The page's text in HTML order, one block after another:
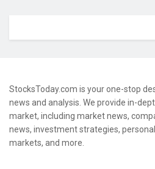
StocksToday.com is your one-stop
news and analysis. We provide in-
market, including market news,
news, investment strategies,
markets, and more.